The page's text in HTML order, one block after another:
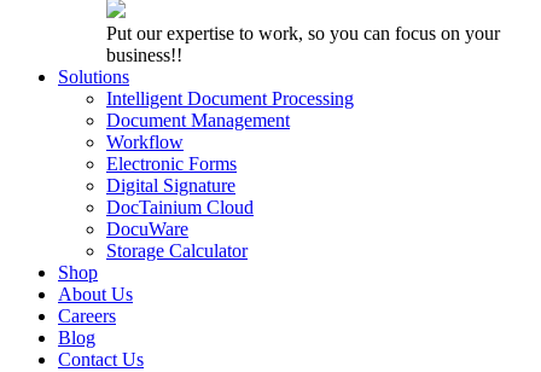
Put our expertise to work, so you can focus on your
business!!
Solutions
Intelligent Document Processing
Document Management
Workflow
Electronic Forms
Digital Signature
DocTainium Cloud
DocuWare
Storage Calculator
Shop
About Us
Careers
Blog
Contact Us